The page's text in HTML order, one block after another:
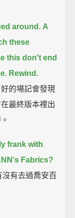
around. A
these
this don't end
Rewind.
的場記會發現
最終版本裡出
frank with
Fabrics?
有去過喬安百